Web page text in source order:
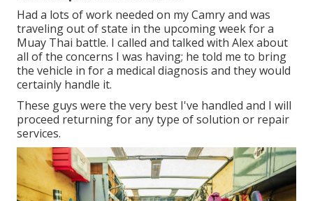
Had a lots of work needed on my Camry and was
traveling out of state in the upcoming week for a
Muay Thai battle. I called and talked with Alex about
all of the concerns I was having; he told me to bring
the vehicle in for a medical diagnosis and they would
certainly handle it.
These guys were the very best I've handled and I will
proceed returning for any type of solution or repair
services.